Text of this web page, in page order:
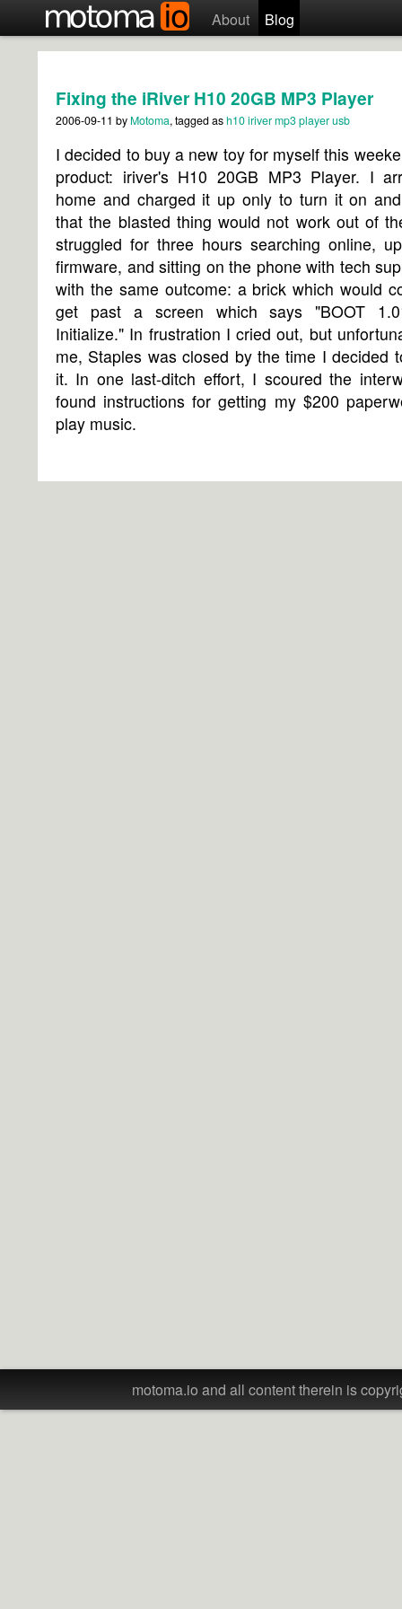
About Blog
Fixing the iRiver H10 20GB MP3 Player
2006-09-11 by Motoma, tagged ash10irivermp3 playerusb
I decided to buy a new toy for myself this
product: iriver's H10 20GB MP3 Player. I
home and charged it up only to turn it on
that the blasted thing would not work out of
struggled for three hours searching online,
firmware, and sitting on the phone with tech
with the same outcome: a brick which would
get past a screen which says "BOOT
Initialize." In frustration I cried out, but
me, Staples was closed by the time I decided
it. In one last-ditch effort, I scoured the
found instructions for getting my $200
play music.
motoma.io and all content therein is